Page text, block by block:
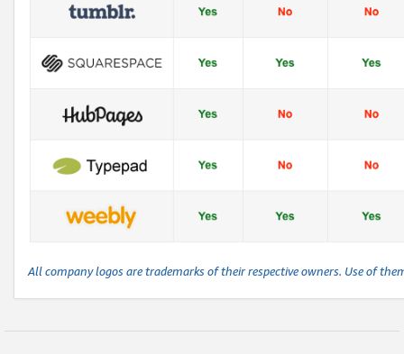
All company logos are trademarks of their respective owners. Use of